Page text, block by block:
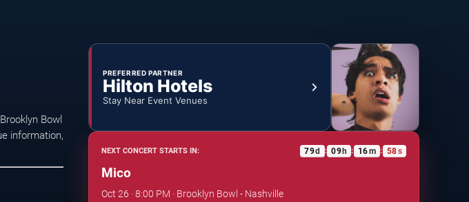
Bowl
information,
PREFERRED PARTNER
Hilton Hotels
Stay Near Event Venues
NEXT CONCERT STARTS IN: 79d : 09h : 16m : 58s
Mico
Oct 26 · 8:00 PM · Brooklyn Bowl - Nashville